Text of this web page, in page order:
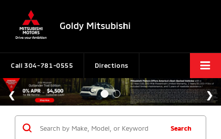
Goldy Mitsubishi
Call 304-781-0555 Directions
Search